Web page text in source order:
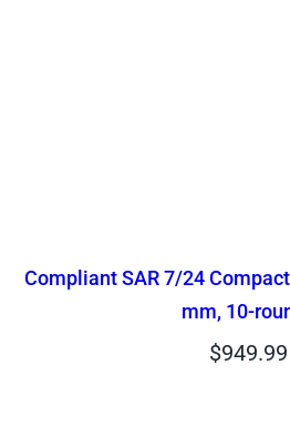
Compliant SAR 7/24
mm, 10-
$949.99